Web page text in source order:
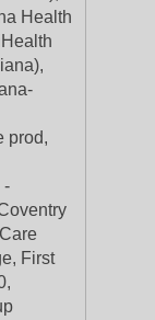
Health
prod,
-
First